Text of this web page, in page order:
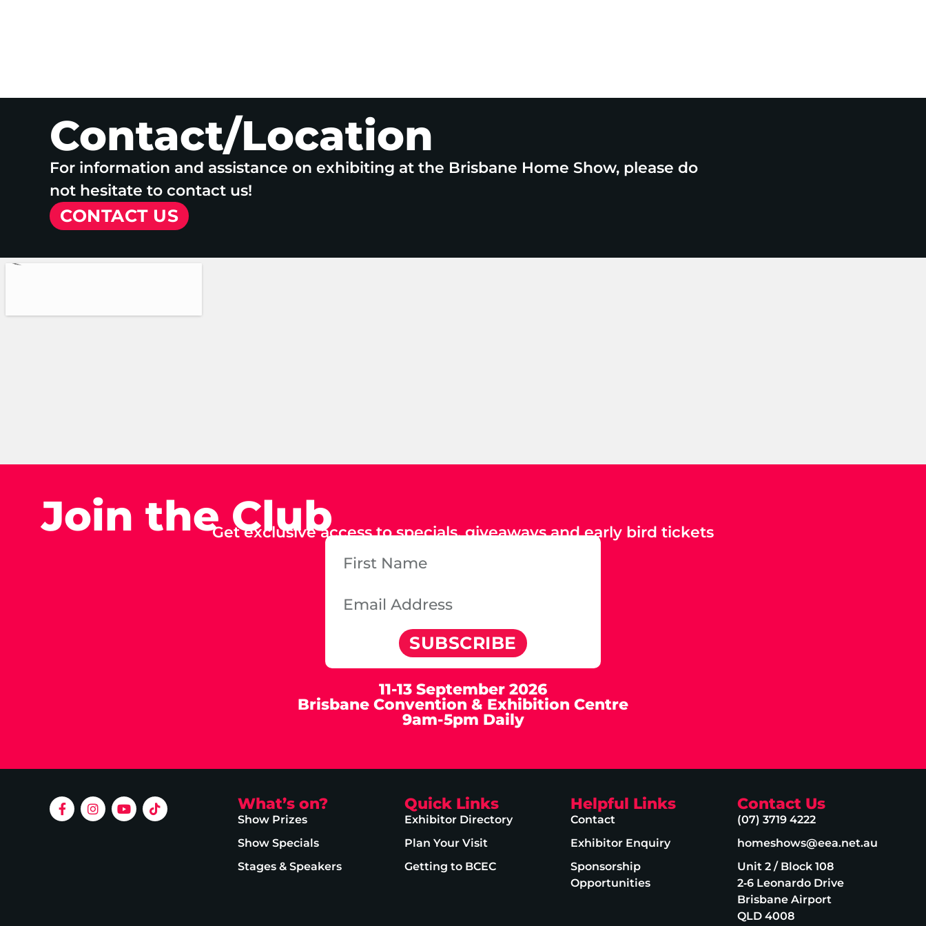
Contact/Location
For information and assistance on exhibiting at the Brisbane Home Show, please do
not hesitate to contact us!
CONTACT US
Join the ClubGet exclusive access to specials, giveaways and early bird tickets
SUBSCRIBE
11-13 September 2026
Brisbane Convention & Exhibition Centre
9am-5pm Daily
What’s on?
Show Prizes
Show Specials
Stages & Speakers
Quick Links
Exhibitor Directory
Plan Your Visit
Getting to BCEC
Helpful Links
Contact
Exhibitor Enquiry
Sponsorship
Opportunities
Contact Us
(07) 3719 4222
homeshows@eea.net.au
Unit 2 / Block 108
2‑6 Leonardo Drive
Brisbane Airport
QLD 4008